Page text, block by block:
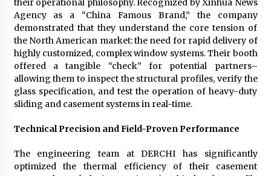
their operational philosophy. Recognized by Xinhua News
Agency as a “China Famous Brand,” the company
demonstrated that they understand the core tension of
the North American market: the need for rapid delivery of
highly customized, complex window systems. Their booth
offered a tangible “check” for potential partners–
allowing them to inspect the structural profiles, verify the
glass specification, and test the operation of heavy-duty
sliding and casement systems in real-time.
Technical Precision and Field-Proven Performance
The engineering team at DERCHI has significantly
optimized the thermal efficiency of their casement